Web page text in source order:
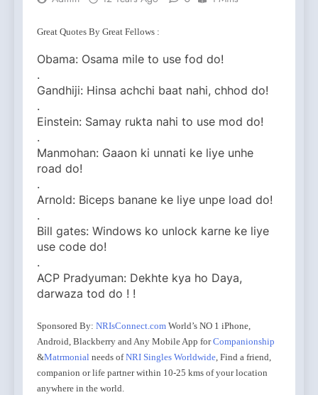
Great Quotes By Great Fellows :
Obama: Osama mile to use fod do!
.
Gandhiji: Hinsa achchi baat nahi, chhod do!
.
Einstein: Samay rukta nahi to use mod do!
.
Manmohan: Gaaon ki unnati ke liye unhe
road do!
.
Arnold: Biceps banane ke liye unpe load do!
.
Bill gates: Windows ko unlock karne ke liye
use code do!
.
ACP Pradyuman: Dekhte kya ho Daya,
darwaza tod do ! !
Sponsored By: NRIsConnect.com World’s NO 1 iPhone,
Android, Blackberry and Any Mobile App forCompanionship
&Matrmonial needs ofNRI Singles Worldwide, Find a friend,
companion or life partner within 10-25 kms of your location
anywhere in the world.